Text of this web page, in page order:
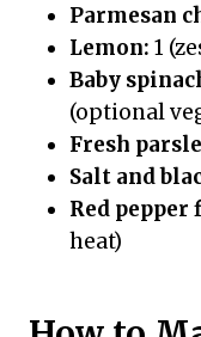
Parmesan
Lemon: 1
Baby
(optional
Fresh
Salt and
Red pepper
heat)